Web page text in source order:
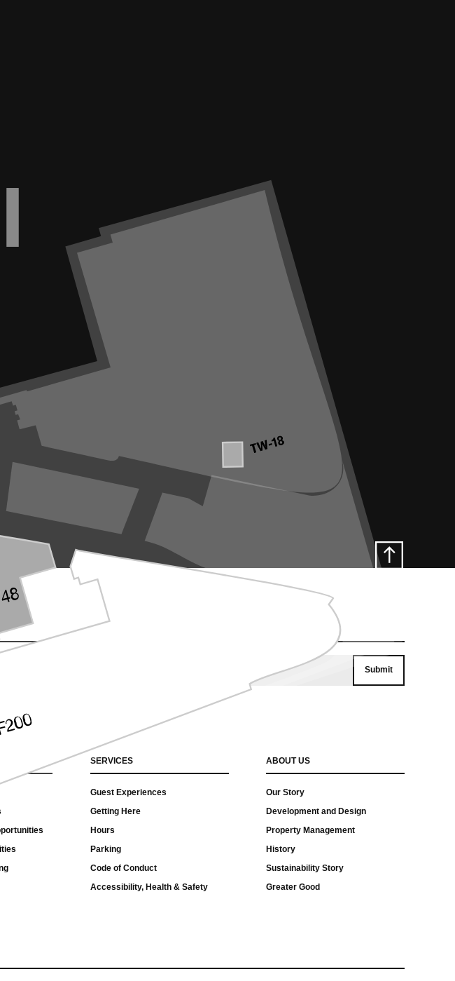
and
SERVICES
Guest Experiences
Getting Here
Hours
Parking
Code of Conduct
Accessibility, Health & Safety
ABOUT US
Our Story
Development and Design
Property Management
History
Sustainability Story
Greater Good